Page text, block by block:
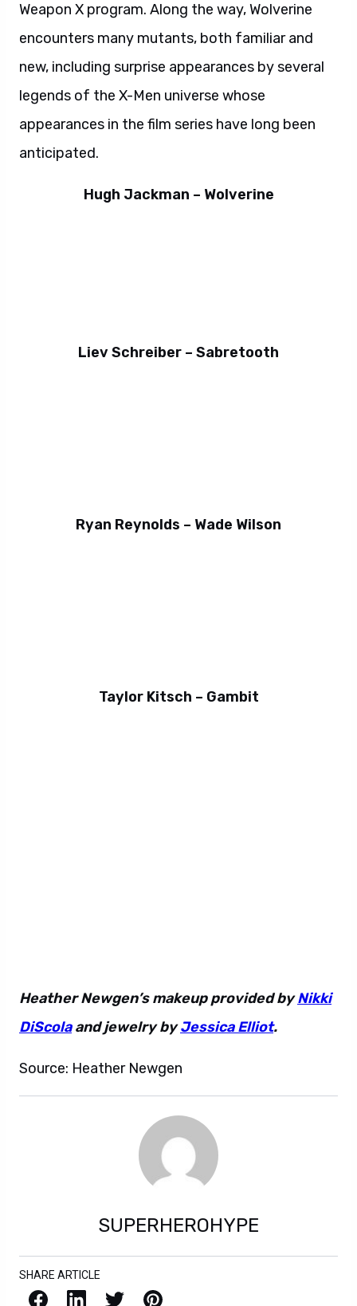
Weapon X program. Along the way, Wolverine
encounters many mutants, both familiar and
new, including surprise appearances by several
legends of the X-Men universe whose
appearances in the film series have long been
anticipated.
Hugh Jackman – Wolverine
Liev Schreiber – Sabretooth
Ryan Reynolds – Wade Wilson
Taylor Kitsch – Gambit
Heather Newgen’s makeup provided byNikki
DiScolaand jewelry byJessica Elliot.
Source: Heather Newgen
SUPERHEROHYPE
SHARE ARTICLE
Facebook LinkedIn X / Twitter Pinterest